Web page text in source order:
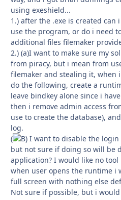
using exeshield...
1.) after the .exe is created
use the program, or do i need
additional files filemaker
2.) (a)I want to make sure my
from piracy, but i mean from
filemaker and stealing it, when
do the following, create a
leave bindkey alone since i
then i remove admin access
use to create the database),
log.
(
I want to disable the
but not sure if doing so will be
application? I would like no
when user opens the runtime i
full screen with nothing else
Not sure if possible, but i